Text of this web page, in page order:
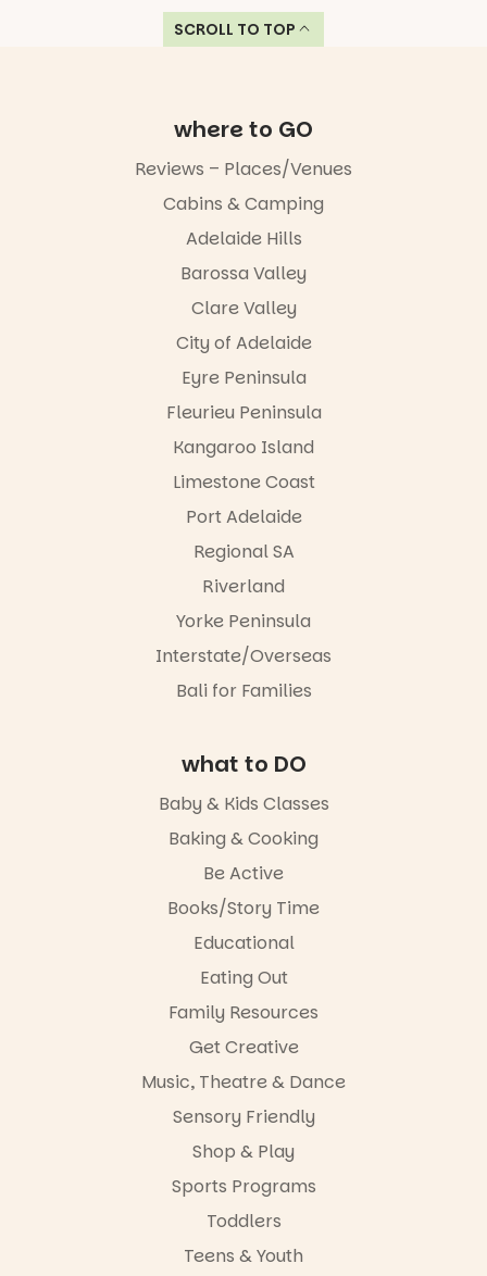
SCROLL TO TOP
where to GO
Reviews – Places/Venues
Cabins & Camping
Adelaide Hills
Barossa Valley
Clare Valley
City of Adelaide
Eyre Peninsula
Fleurieu Peninsula
Kangaroo Island
Limestone Coast
Port Adelaide
Regional SA
Riverland
Yorke Peninsula
Interstate/Overseas
Bali for Families
what to DO
Baby & Kids Classes
Baking & Cooking
Be Active
Books/Story Time
Educational
Eating Out
Family Resources
Get Creative
Music, Theatre & Dance
Sensory Friendly
Shop & Play
Sports Programs
Toddlers
Teens & Youth